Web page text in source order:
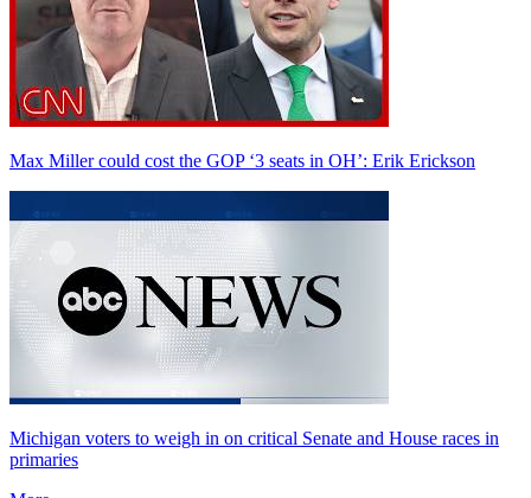
Max Miller could cost the GOP ‘3 seats in OH’: Erik Erickson
Michigan voters to weigh in on critical Senate and House races in
primaries